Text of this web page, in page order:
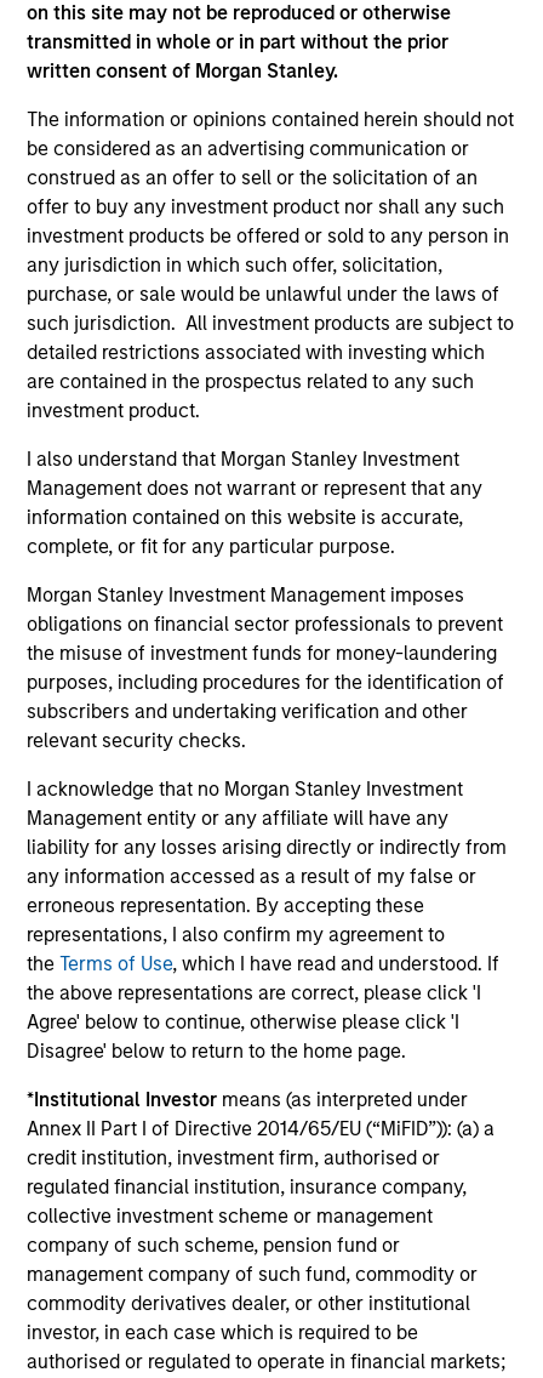
on this site may not be reproduced or otherwise
transmitted in whole or in part without the prior
written consent of Morgan Stanley.
The information or opinions contained herein should not
be considered as an advertising communication or
construed as an offer to sell or the solicitation of an
offer to buy any investment product nor shall any such
investment products be offered or sold to any person in
any jurisdiction in which such offer, solicitation,
purchase, or sale would be unlawful under the laws of
such jurisdiction. All investment products are subject to
detailed restrictions associated with investing which
are contained in the prospectus related to any such
investment product.
I also understand that Morgan Stanley Investment
Management does not warrant or represent that any
information contained on this website is accurate,
complete, or fit for any particular purpose.
Morgan Stanley Investment Management imposes
obligations on financial sector professionals to prevent
the misuse of investment funds for money-laundering
purposes, including procedures for the identification of
subscribers and undertaking verification and other
relevant security checks.
I acknowledge that no Morgan Stanley Investment
Management entity or any affiliate will have any
liability for any losses arising directly or indirectly from
any information accessed as a result of my false or
erroneous representation. By accepting these
representations, I also confirm my agreement to
theTerms of Use, which I have read and understood. If
the above representations are correct, please click 'I
Agree' below to continue, otherwise please click 'I
Disagree' below to return to the home page.
*Institutional Investor means (as interpreted under
Annex II Part I of Directive 2014/65/EU (“MiFID”)): (a) a
credit institution, investment firm, authorised or
regulated financial institution, insurance company,
collective investment scheme or management
company of such scheme, pension fund or
management company of such fund, commodity or
commodity derivatives dealer, or other institutional
investor, in each case which is required to be
authorised or regulated to operate in financial markets;
Fund Facts
Pricing & Performance
Past performance is not a reliable indicator of
future results. Returns may increase or decrease
as a result of currency fluctuations. All
performance data is calculated NAV to NAV, net of
fees, and does not take account of commissions
and costs incurred on the issue and redemption of
units. The sources for all performance and Index
data is Morgan Stanley Investment
Management.Please click herefor additional
performance disclosures and important
information, which should be reviewed carefully.
TheBlended Benchmark
Convertible Index Local Currency to 31 October
2005, theICE BofA G300 Global Convertible
Index USD Hedged to 30 April 2011 and
theRefinitiv Convertible Global Focus (USD
Hedged) Index thereafter. Effective 21 February
2020, theThomson Reuters Convertible Global
Focus (USD Hedged) Indexwas renamed
toRefinitiv Convertible Global Focus (USD
Hedged) Index . Effective 30th June 2024, the
Refinitiv Convertible Global Focus (USD Hedged)
Index was renamed to theFTSE Global Focus
Convertible (USD Hedged) Index.
Ongoing Chargesreflect the payments and expenses
incurred during the fund's operation and are deducted
from the assets of the fund over the period. It includes
fees paid for investment management (Management Fee),
custodian, and administration charges.